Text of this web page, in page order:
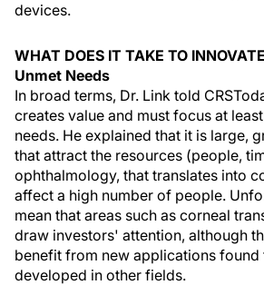
devices.
WHAT DOES IT TAKE TO
Unmet Needs
In broad terms, Dr. Link told
creates value and must focus at
needs. He explained that it is large,
that attract the resources (people,
ophthalmology, that translates into
affect a high number of people.
mean that areas such as corneal
draw investors' attention, although
benefit from new applications
developed in other fields.